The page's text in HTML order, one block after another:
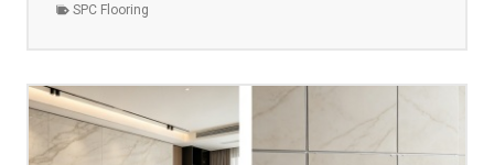
SPC Flooring